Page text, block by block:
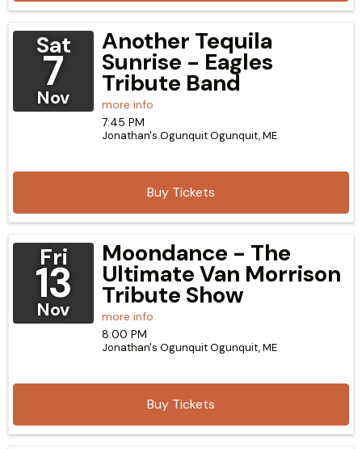
Sat
7
Nov
Another Tequila
Sunrise - Eagles
Tribute Band
more info
Buy Tickets
7:45 PM
Jonathan's OgunquitOgunquit,ME
Fri
13
Nov
Moondance - The
Ultimate Van Morrison
Tribute Show
more info
Buy Tickets
8:00 PM
Jonathan's OgunquitOgunquit,ME